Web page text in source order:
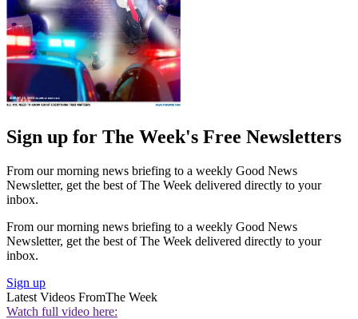
Sign up for The Week's Free Newsletters
From our morning news briefing to a weekly Good News
Newsletter, get the best of The Week delivered directly to your
inbox.
From our morning news briefing to a weekly Good News
Newsletter, get the best of The Week delivered directly to your
inbox.
Sign up
Latest Videos FromThe Week
Watch full video here: